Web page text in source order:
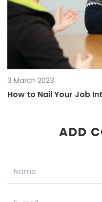
3 March 2023
How to Nail Your Job
ADD